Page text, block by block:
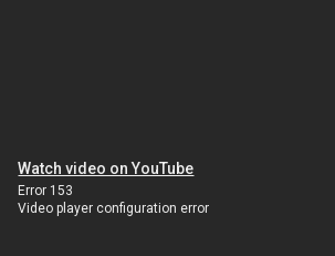
Watch video on YouTube
Error 153
Video player configuration error